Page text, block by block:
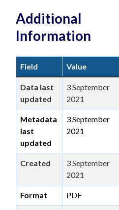
Additional
Information
Field Value
Data last
updated
3 September
2021
Metadata
last
updated
3 September
2021
Created
3 September
2021
Format PDF